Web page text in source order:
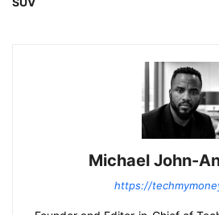
Michael John-
https://